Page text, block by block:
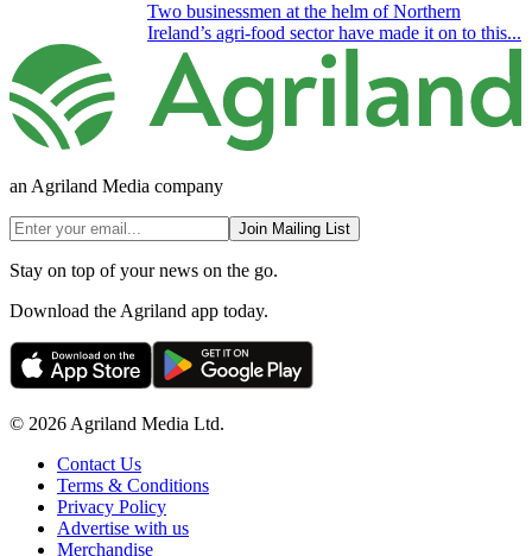
Two businessmen at the helm of Northern
Ireland’s agri-food sector have made it on to this...
an Agriland Media company
Join Mailing List
Stay on top of your news on the go.
Download the Agriland app today.
© 2026 Agriland Media Ltd.
Contact Us
Terms & Conditions
Privacy Policy
Advertise with us
Merchandise